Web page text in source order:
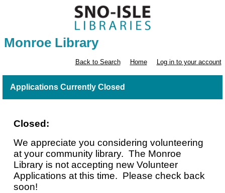
Monroe Library
Back to Search Home Log in to your account
Applications Currently Closed
Closed:
We appreciate you considering volunteering
at your community library. The Monroe
Library is not accepting new Volunteer
Applications at this time. Please check back
soon!